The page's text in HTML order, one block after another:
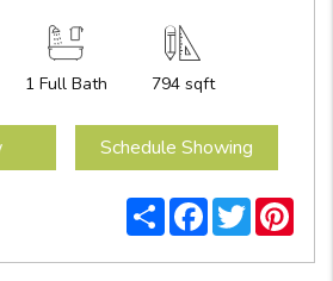
1 Full Bath 794 sqft
Schedule Showing
ShareFacebook
Twitter